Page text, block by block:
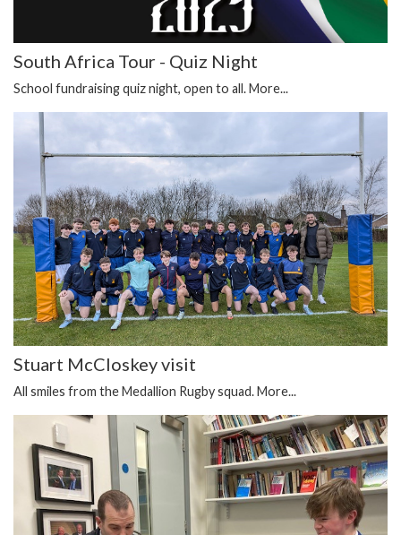
South Africa Tour - Quiz Night
School fundraising quiz night, open to all.More...
Stuart McCloskey visit
All smiles from the Medallion Rugby squad.More...